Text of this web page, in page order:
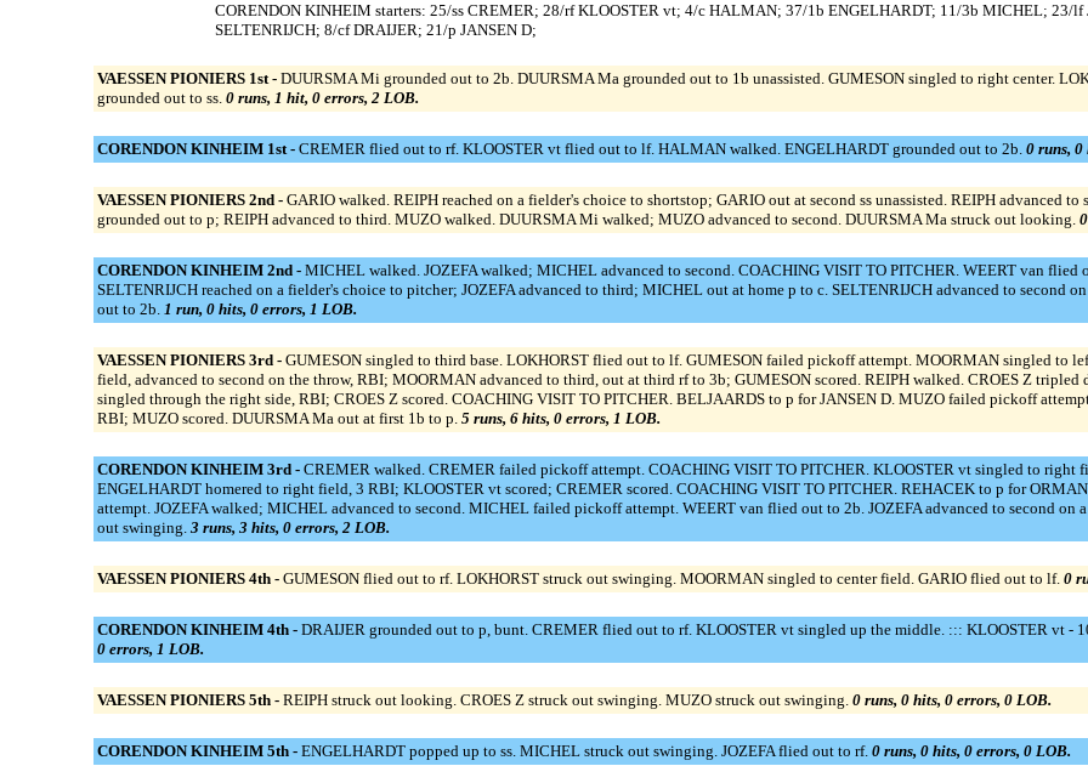
CORENDON KINHEIM starters: 25/ss CREMER; 28/rf KLOOSTER vt; 4/c HALMAN; 37/1b ENGELHARDT; 11/3b MICHEL; 23/lf
SELTENRIJCH; 8/cf DRAIJER; 21/p JANSEN D;
VAESSEN PIONIERS 1st - DUURSMA Mi grounded out to 2b. DUURSMA Ma grounded out to 1b unassisted. GUMESON singled to right center.
grounded out to ss. 0 runs, 1 hit, 0 errors, 2 LOB.
CORENDON KINHEIM 1st - CREMER flied out to rf. KLOOSTER vt flied out to lf. HALMAN walked. ENGELHARDT grounded out to 2b. 0 runs, 0
VAESSEN PIONIERS 2nd - GARIO walked. REIPH reached on a fielder's choice to shortstop; GARIO out at second ss unassisted. REIPH advanced
grounded out to p; REIPH advanced to third. MUZO walked. DUURSMA Mi walked; MUZO advanced to second. DUURSMA Ma struck out looking.
CORENDON KINHEIM 2nd - MICHEL walked. JOZEFA walked; MICHEL advanced to second. COACHING VISIT TO PITCHER. WEERT van
SELTENRIJCH reached on a fielder's choice to pitcher; JOZEFA advanced to third; MICHEL out at home p to c. SELTENRIJCH advanced to second
out to 2b. 1 run, 0 hits, 0 errors, 1 LOB.
VAESSEN PIONIERS 3rd - GUMESON singled to third base. LOKHORST flied out to lf. GUMESON failed pickoff attempt. MOORMAN singled to
field, advanced to second on the throw, RBI; MOORMAN advanced to third, out at third rf to 3b; GUMESON scored. REIPH walked. CROES Z
singled through the right side, RBI; CROES Z scored. COACHING VISIT TO PITCHER. BELJAARDS to p for JANSEN D. MUZO failed pickoff
RBI; MUZO scored. DUURSMA Ma out at first 1b to p. 5 runs, 6 hits, 0 errors, 1 LOB.
CORENDON KINHEIM 3rd - CREMER walked. CREMER failed pickoff attempt. COACHING VISIT TO PITCHER. KLOOSTER vt singled to
ENGELHARDT homered to right field, 3 RBI; KLOOSTER vt scored; CREMER scored. COACHING VISIT TO PITCHER. REHACEK to p for
attempt. JOZEFA walked; MICHEL advanced to second. MICHEL failed pickoff attempt. WEERT van flied out to 2b. JOZEFA advanced to second
out swinging. 3 runs, 3 hits, 0 errors, 2 LOB.
VAESSEN PIONIERS 4th - GUMESON flied out to rf. LOKHORST struck out swinging. MOORMAN singled to center field. GARIO flied out to lf. 0
CORENDON KINHEIM 4th - DRAIJER grounded out to p, bunt. CREMER flied out to rf. KLOOSTER vt singled up the middle. ::: KLOOSTER vt -
0 errors, 1 LOB.
VAESSEN PIONIERS 5th - REIPH struck out looking. CROES Z struck out swinging. MUZO struck out swinging. 0 runs, 0 hits, 0 errors, 0 LOB.
CORENDON KINHEIM 5th - ENGELHARDT popped up to ss. MICHEL struck out swinging. JOZEFA flied out to rf. 0 runs, 0 hits, 0 errors, 0 LOB.